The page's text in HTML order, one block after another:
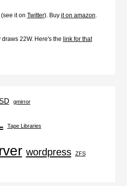
it on Twitter). Buy it on amazon
22W. Here's the link for that
gmirror
Tape Libraries
wordpress ZFS